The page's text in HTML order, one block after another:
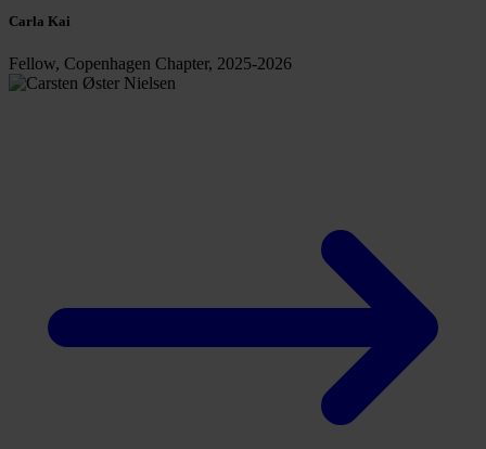
Carla Kai
Fellow, Copenhagen Chapter, 2025-2026